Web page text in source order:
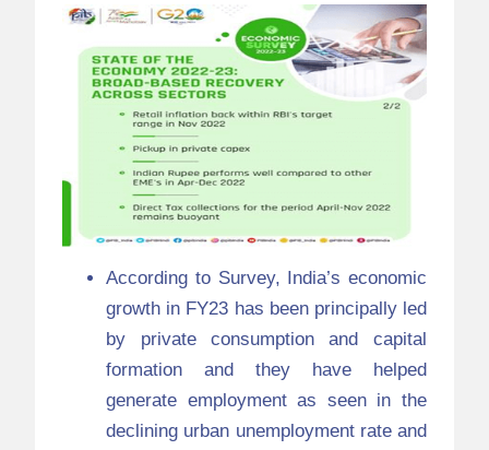
According to Survey, India’s economic
growth in FY23 has been principally led
by private consumption and capital
formation and they have helped
generate employment as seen in the
declining urban unemployment rate and